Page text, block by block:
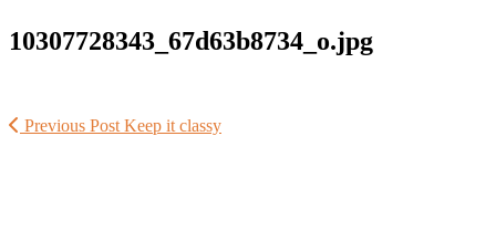
10307728343_67d63b8734_o.jpg
Previous Post Keep it classy